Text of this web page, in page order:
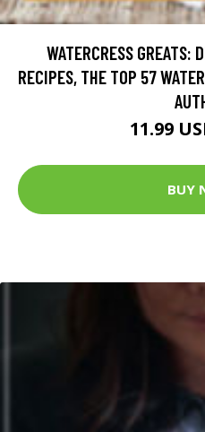
WATERCRESS GREATS:
RECIPES, THE TOP 57
11.99
BUY